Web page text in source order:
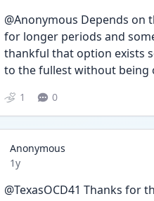
@Anonymous Depends on
for longer periods and
thankful that option exists
to the fullest without being
1 0
Anonymous
Date posted
1y
@TexasOCD41 Thanks